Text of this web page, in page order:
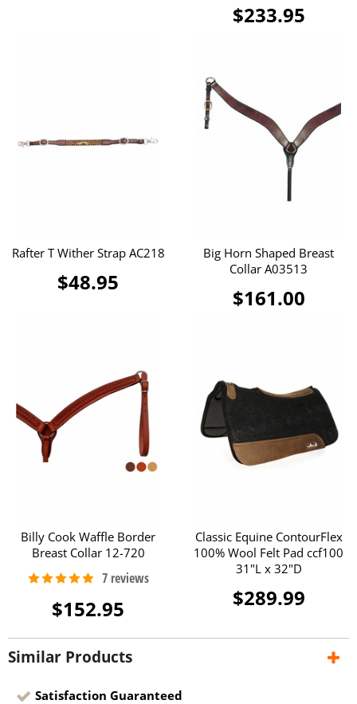
$233.95
Rafter T Wither Strap AC218
$48.95
Big Horn Shaped Breast
Collar A03513
$161.00
Billy Cook Waffle Border
Breast Collar 12-720
$152.95
Classic Equine ContourFlex
100% Wool Felt Pad ccf100
31"L x 32"D
$289.99
Similar Products
Satisfaction Guaranteed